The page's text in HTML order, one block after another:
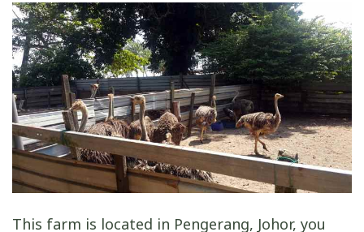
This farm is located in Pengerang, Johor, you